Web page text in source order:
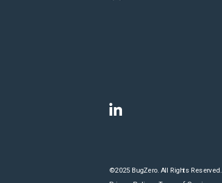
©2025 BugZero. All Rights Reserved.